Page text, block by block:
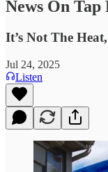
News On
It’s Not The
Jul 24, 2025
Listen